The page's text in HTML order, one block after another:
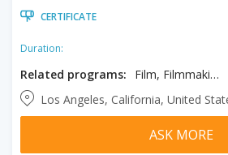
CERTIFICATE
Duration:
Related programs:
Film, Filmmaking, Screenwriting
Los Angeles, California, United
ASK MORE